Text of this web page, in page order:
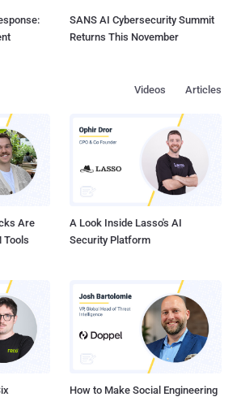
SANS AI Cybersecurity Summit
Returns This November
Articles
Videos
Are
Tools
A Look Inside Lasso's AI
Security Platform
How to Make Social Engineering